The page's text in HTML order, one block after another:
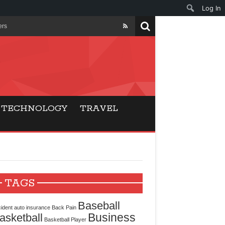
TECHNOLOGY
TRAVEL
TAGS
auto insurance Back Pain Baseball
Basketball Player Business
Log In